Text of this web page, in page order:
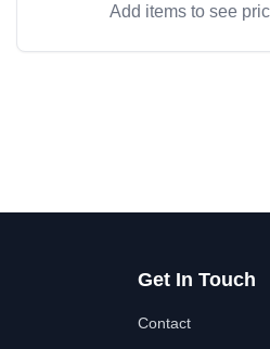
Add items to see
Get In Touch
Contact